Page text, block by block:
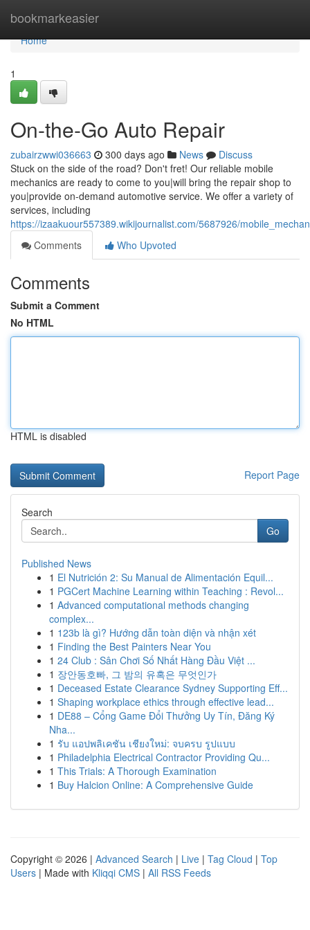
bookmarkeasier
Home
Home
1
On-the-Go Auto Repair
zubairzwwi036663 300 days ago News
Discuss
Stuck on the side of the road? Don't fret! Our reliable mobile
mechanics are ready to come to you|will bring the repair shop to
you|provide on-demand automotive service. We offer a variety of
services, including
https://izaakuour557389.wikijournalist.com/5687926/
Comments
Who Upvoted
Comments
Submit a Comment
No HTML
HTML is disabled
Report Page
Search
Go
Published News
1 El Nutrición 2: Su Manual de Alimentación Equil...
1 PGCert Machine Learning within Teaching : Revol...
1 Advanced computational methods changing
complex...
1 123b là gì? Hướng dẫn toàn diện và nhận xét
1 Finding the Best Painters Near You
1 24 Club : Sân Chơi Số Nhất Hàng Đầu Việt ...
1 장안동호빠, 그 밤의 유혹은 무엇인가
1 Deceased Estate Clearance Sydney Supporting Eff...
1 Shaping workplace ethics through effective lead...
1 DE88 – Cổng Game Đổi Thưởng Uy Tín, Đăng Ký
Nha...
1 รับ แอปพลิเคชัน เชียงใหม่: จบครบ รูปแบบ
1 Philadelphia Electrical Contractor Providing Qu...
1 This Trials: A Thorough Examination
1 Buy Halcion Online: A Comprehensive Guide
Copyright © 2026 | Advanced Search | Live | Tag Cloud | Top
Users | Made with Kliqqi CMS | All RSS Feeds